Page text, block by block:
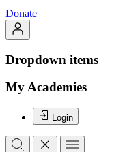
Donate
Dropdown items
My Academies
Login